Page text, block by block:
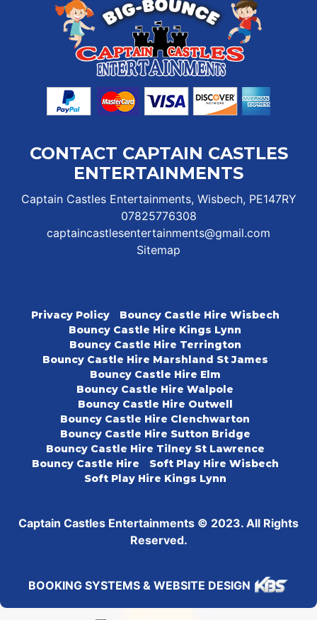
CONTACT CAPTAIN CASTLES
ENTERTAINMENTS
Captain Castles Entertainments, Wisbech, PE147RY
07825776308
captaincastlesentertainments@gmail.com
Sitemap
Privacy Policy
Bouncy Castle Hire Wisbech
Bouncy Castle Hire Kings Lynn
Bouncy Castle Hire Terrington
Bouncy Castle Hire Marshland St James
Bouncy Castle Hire Elm
Bouncy Castle Hire Walpole
Bouncy Castle Hire Outwell
Bouncy Castle Hire Clenchwarton
Bouncy Castle Hire Sutton Bridge
Bouncy Castle Hire Tilney St Lawrence
Bouncy Castle Hire
Soft Play Hire Wisbech
Soft Play Hire Kings Lynn
Captain Castles Entertainments © 2023. All Rights
Reserved.
BOOKING SYSTEMS & WEBSITE DESIGN